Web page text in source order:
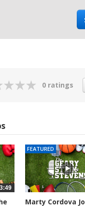
0 ratings
FEATURED
Marty Cordova